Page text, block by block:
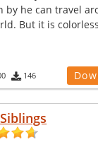
by he can travel
But it is
146